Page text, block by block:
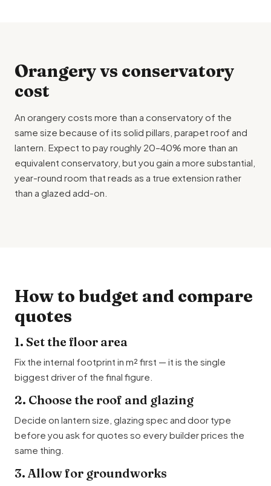
Orangery vs conservatory
cost
An orangery costs more than a conservatory of the
same size because of its solid pillars, parapet roof and
lantern. Expect to pay roughly 20–40% more than an
equivalent conservatory, but you gain a more substantial,
year-round room that reads as a true extension rather
than a glazed add-on.
How to budget and compare
quotes
1. Set the floor area
Fix the internal footprint in m² first — it is the single
biggest driver of the final figure.
2. Choose the roof and glazing
Decide on lantern size, glazing spec and door type
before you ask for quotes so every builder prices the
same thing.
3. Allow for groundworks